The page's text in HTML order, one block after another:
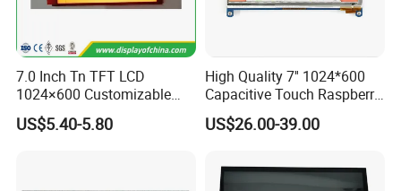
7.0 Inch Tn TFT LCD
1024×600 Customizable
Display Module
US$5.40-5.80
High Quality 7'' 1024*600
Capacitive Touch Raspberry
Pi Display for Electric
Vehicle Charging Pile
US$26.00-39.00